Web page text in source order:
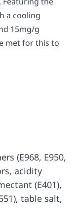
a cooling
15mg/g
met for this to
(E968, E950,
acidity
(E401),
table salt,